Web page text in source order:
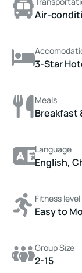
Air-
3-Star
Meals
Breakfast
Language
English,
Fitness level
Easy to
Group Size
2-15